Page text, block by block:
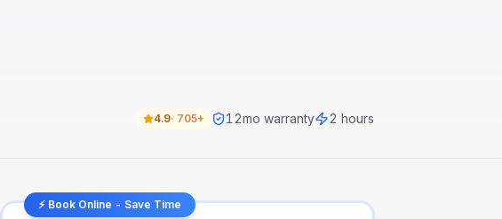
4.9· 705+ 12mo warranty 2 hours
⚡ Book Online - Save Time